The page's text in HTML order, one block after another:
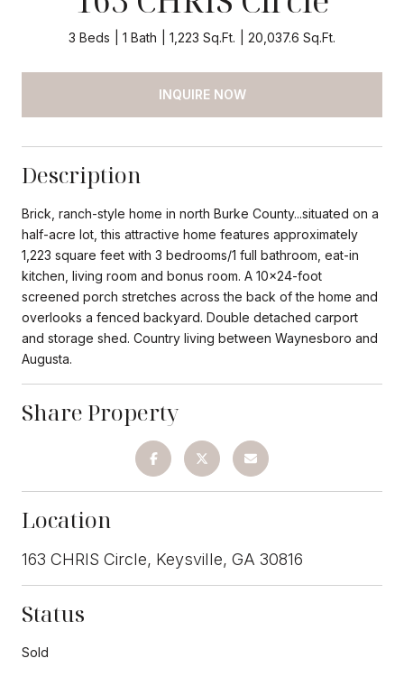
3 Beds 1 Bath 1,223 Sq.Ft. 20,037.6 Sq.Ft.
INQUIRE NOW
Description
Brick, ranch-style home in north Burke County...situated on a
half-acre lot, this attractive home features approximately
1,223 square feet with 3 bedrooms/1 full bathroom, eat-in
kitchen, living room and bonus room. A 10x24-foot
screened porch stretches across the back of the home and
overlooks a fenced backyard. Double detached carport
and storage shed. Country living between Waynesboro and
Augusta.
Share Property
Location
163 CHRIS Circle, Keysville, GA 30816
Status
Sold